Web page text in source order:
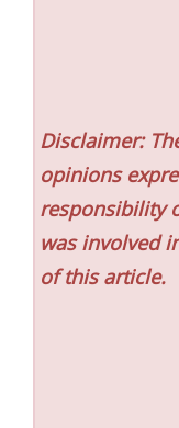
Disclaimer:
opinions
responsibility
was involved
of this article.